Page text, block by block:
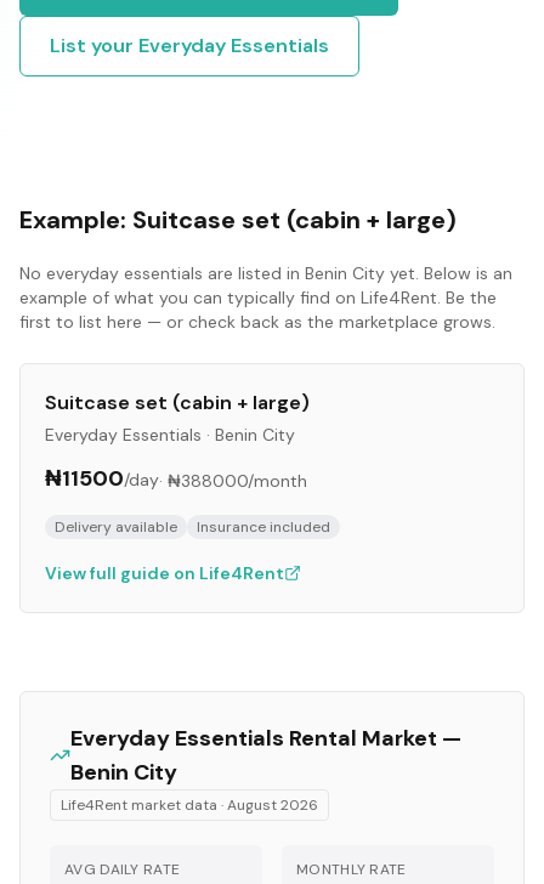
List your Everyday Essentials
Example: Suitcase set (cabin + large)
No everyday essentials are listed in Benin City yet. Below is an
example of what you can typically find on Life4Rent. Be the
first to list here — or check back as the marketplace grows.
Suitcase set (cabin + large)
Everyday Essentials · Benin City
₦11500/day· ₦388000/month
Delivery available Insurance included
View full guide on Life4Rent
Everyday Essentials Rental Market —
Benin City
Life4Rent market data ·August 2026
AVG DAILY RATE MONTHLY RATE